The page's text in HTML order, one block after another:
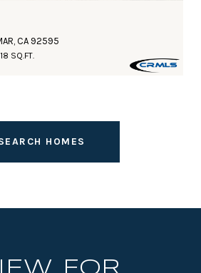
CA 92595
SQ.FT.
HOMES